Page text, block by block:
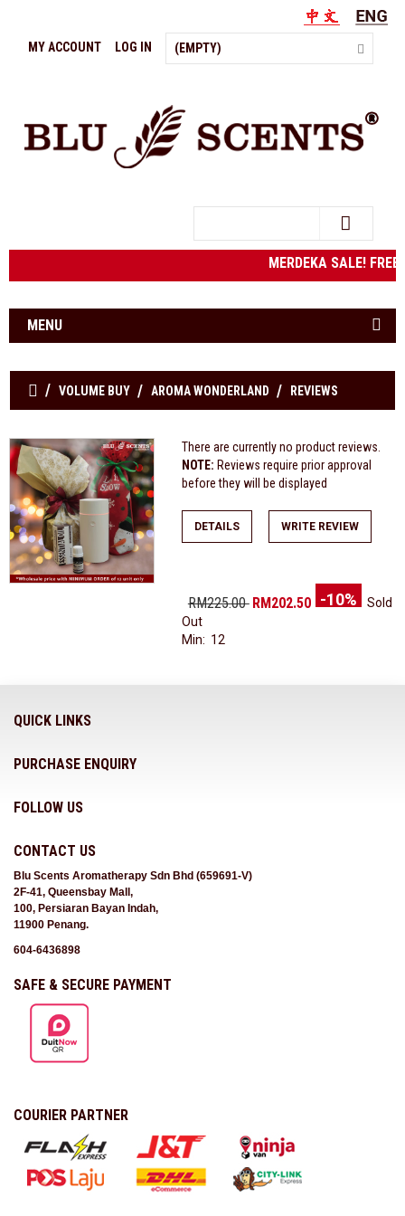
(EMPTY)
MY ACCOUNT LOG IN
MERDEKA SALE!
MENU
VOLUME BUY AROMA WONDERLAND REVIEWS
There are currently no product reviews.
NOTE: Reviews require prior approval
before they will be displayed
DETAILS WRITE REVIEW
RM225.00 RM202.50 -10%
Sold
Out
Min: 12
QUICK LINKS
PURCHASE ENQUIRY
FOLLOW US
CONTACT US
Blu Scents Aromatherapy Sdn Bhd (659691-V)
2F-41, Queensbay Mall,
100, Persiaran Bayan Indah,
11900 Penang.
604-6436898
SAFE & SECURE PAYMENT
COURIER PARTNER